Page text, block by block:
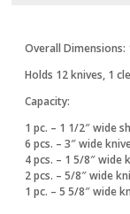
Overall Dimensions:
Holds 12 knives, 1
Capacity:
1 pc. – 1 1/2″ wide
6 pcs. – 3″ wide
4 pcs. – 1 5/8″ wide
2 pcs. – 5/8″ wide
1 pc. – 5 5/8″ wide